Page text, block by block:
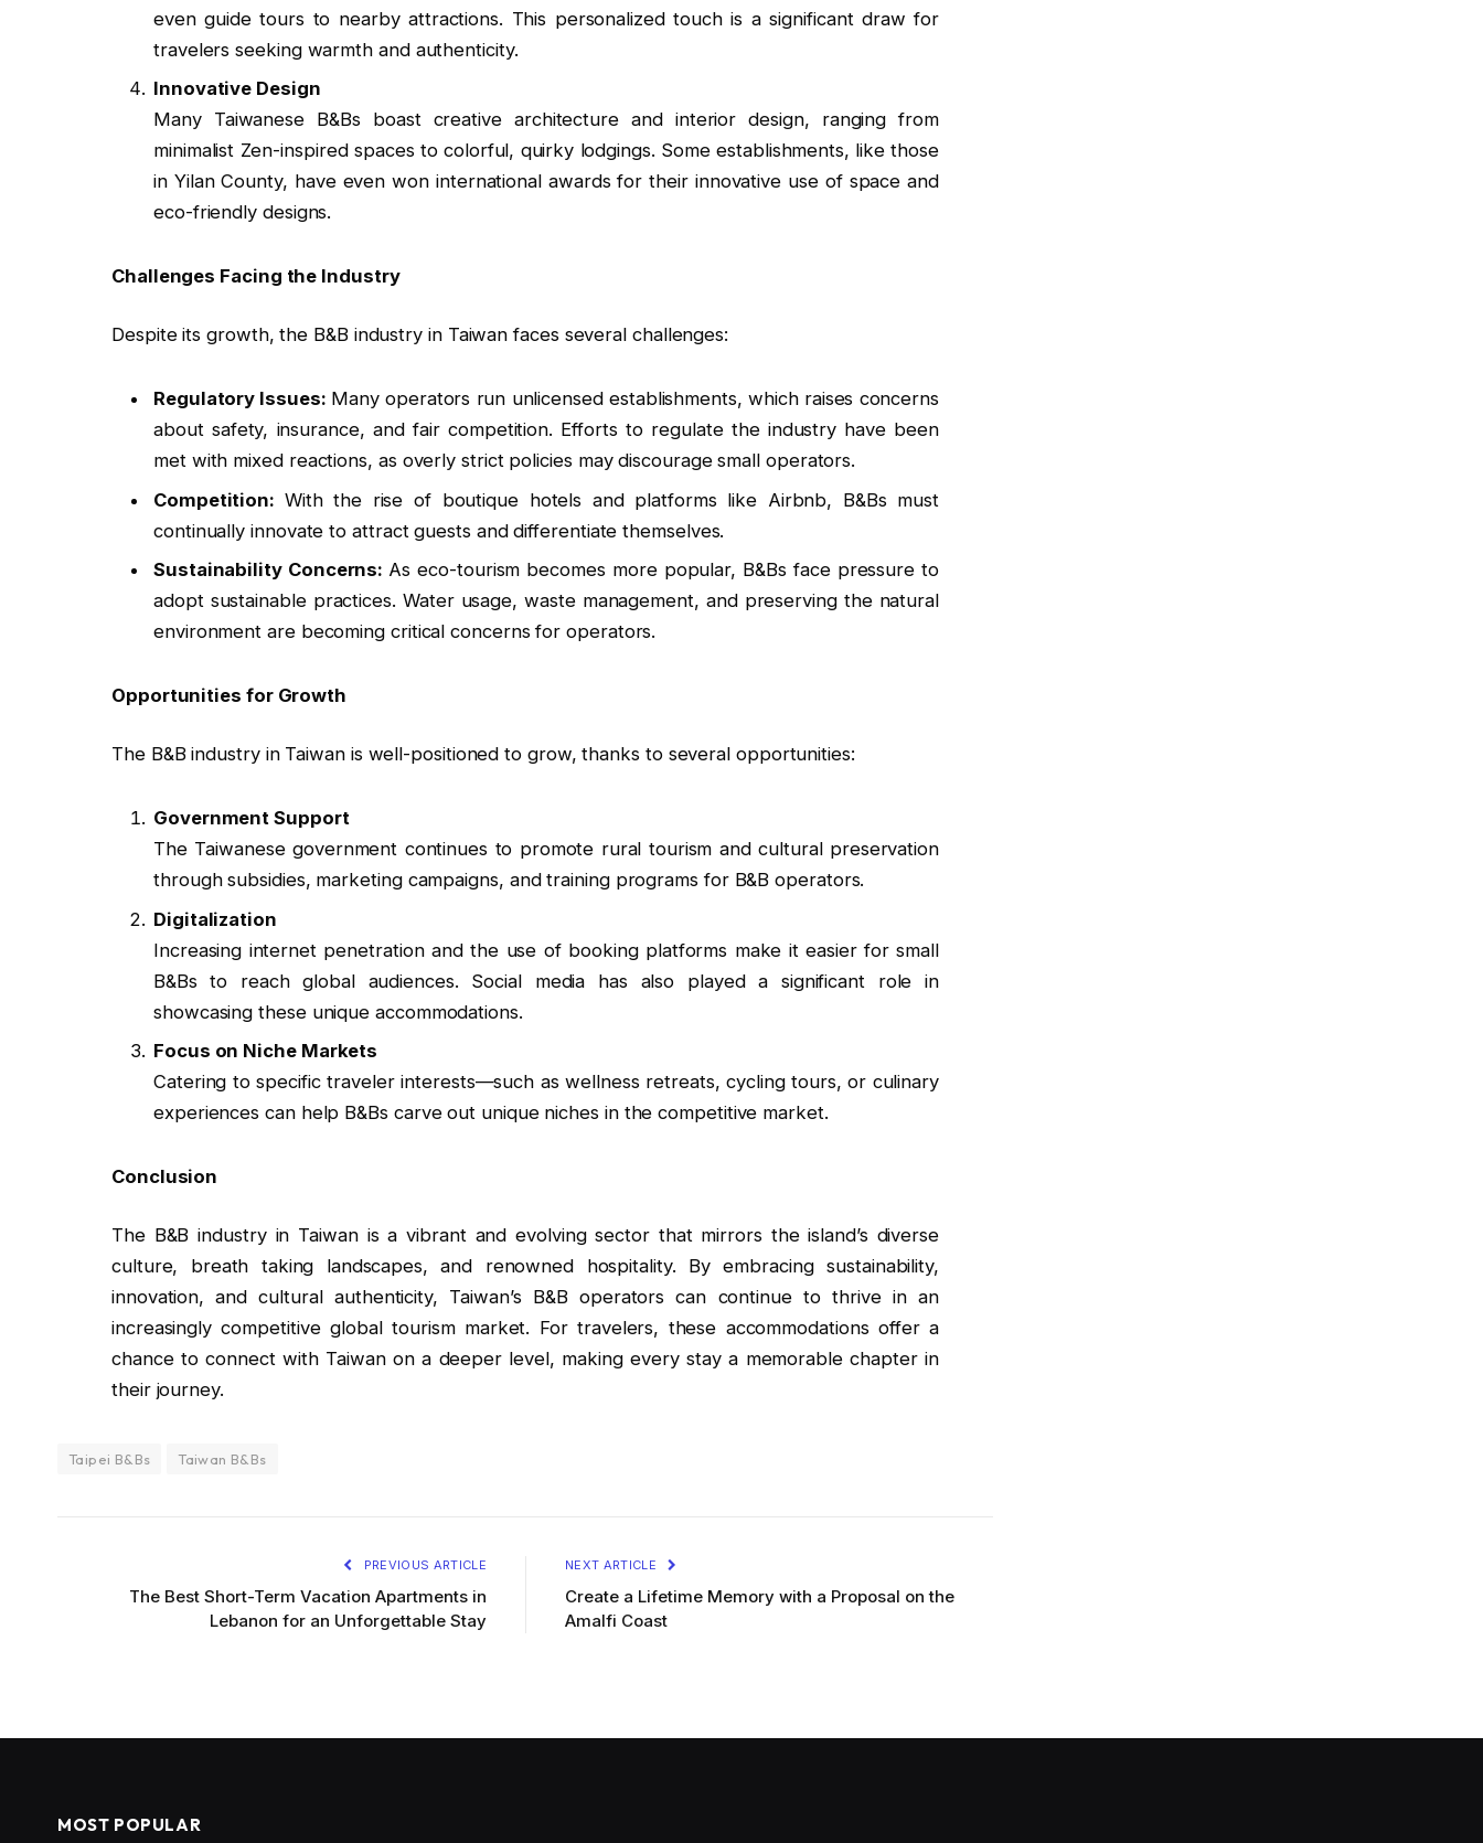
even guide tours to nearby attractions. This personalized touch is a significant draw for
travelers seeking warmth and authenticity.
Innovative Design
Many Taiwanese B&Bs boast creative architecture and interior design, ranging from
minimalist Zen-inspired spaces to colorful, quirky lodgings. Some establishments, like those
in Yilan County, have even won international awards for their innovative use of space and
eco-friendly designs.
Challenges Facing the Industry
Despite its growth, the B&B industry in Taiwan faces several challenges:
Regulatory Issues: Many operators run unlicensed establishments, which raises concerns
about safety, insurance, and fair competition. Efforts to regulate the industry have been
met with mixed reactions, as overly strict policies may discourage small operators.
Competition: With the rise of boutique hotels and platforms like Airbnb, B&Bs must
continually innovate to attract guests and differentiate themselves.
Sustainability Concerns: As eco-tourism becomes more popular, B&Bs face pressure to
adopt sustainable practices. Water usage, waste management, and preserving the natural
environment are becoming critical concerns for operators.
Opportunities for Growth
The B&B industry in Taiwan is well-positioned to grow, thanks to several opportunities:
Government Support
The Taiwanese government continues to promote rural tourism and cultural preservation
through subsidies, marketing campaigns, and training programs for B&B operators.
Digitalization
Increasing internet penetration and the use of booking platforms make it easier for small
B&Bs to reach global audiences. Social media has also played a significant role in
showcasing these unique accommodations.
Focus on Niche Markets
Catering to specific traveler interests—such as wellness retreats, cycling tours, or culinary
experiences can help B&Bs carve out unique niches in the competitive market.
Conclusion
The B&B industry in Taiwan is a vibrant and evolving sector that mirrors the island’s diverse
culture, breath taking landscapes, and renowned hospitality. By embracing sustainability,
innovation, and cultural authenticity, Taiwan’s B&B operators can continue to thrive in an
increasingly competitive global tourism market. For travelers, these accommodations offer a
chance to connect with Taiwan on a deeper level, making every stay a memorable chapter in
their journey.
Taipei B&Bs Taiwan B&Bs
PREVIOUS ARTICLE
The Best Short-Term Vacation Apartments in
Lebanon for an Unforgettable Stay
NEXT ARTICLE
Create a Lifetime Memory with a Proposal on the
Amalfi Coast
MOST POPULAR